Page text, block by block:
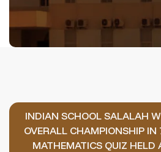
INDIAN SCHOOL SALALAH
OVERALL CHAMPIONSHIP IN
MATHEMATICS QUIZ HELD